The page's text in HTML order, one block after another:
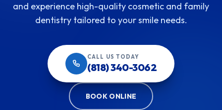
and experience high-quality cosmetic and family
dentistry tailored to your smile needs.
CALL US TODAY
(818) 340-3062
BOOK ONLINE